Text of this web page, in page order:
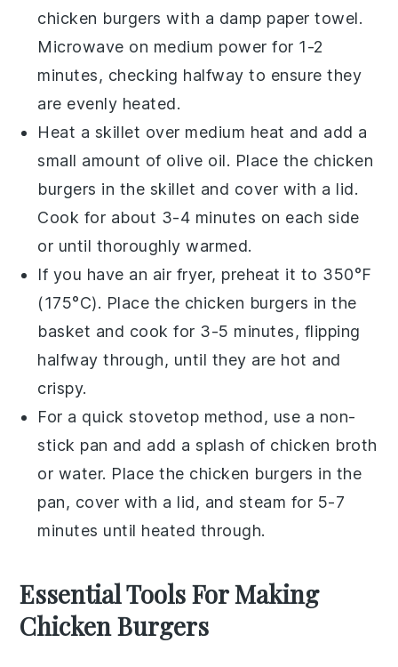
chicken burgers with a damp paper towel.
Microwave on medium power for 1-2
minutes, checking halfway to ensure they
are evenly heated.
Heat a skillet over medium heat and add a
small amount of olive oil. Place the chicken
burgers in the skillet and cover with a lid.
Cook for about 3-4 minutes on each side
or until thoroughly warmed.
If you have an air fryer, preheat it to 350°F
(175°C). Place the chicken burgers in the
basket and cook for 3-5 minutes, flipping
halfway through, until they are hot and
crispy.
For a quick stovetop method, use a non-
stick pan and add a splash of chicken broth
or water. Place the chicken burgers in the
pan, cover with a lid, and steam for 5-7
minutes until heated through.
Essential Tools For Making
Chicken Burgers